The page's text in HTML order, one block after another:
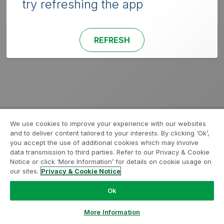
try refreshing the app
REFRESH
We use cookies to improve your experience with our websites
and to deliver content tailored to your interests. By clicking ‘Ok’,
you accept the use of additional cookies which may involve
data transmission to third parties. Refer to our Privacy & Cookie
Notice or click ‘More Information’ for details on cookie usage on
our sites. Privacy & Cookie Notice
Ok
More Information